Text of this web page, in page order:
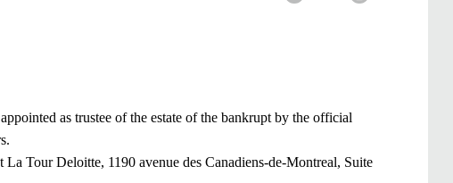
as trustee of the estate of the bankrupt by the official
Tour Deloitte, 1190 avenue des Canadiens-de-Montreal, Suite